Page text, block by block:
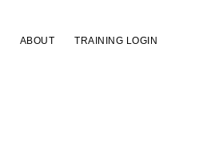
ABOUT TRAINING LOGIN